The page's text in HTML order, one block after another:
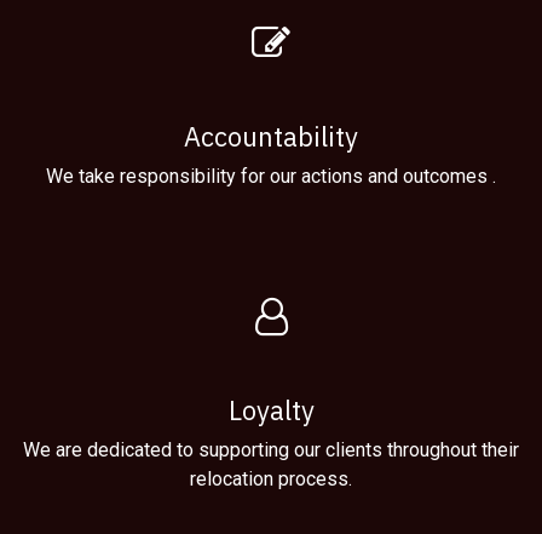
Accountability
We take responsibility for our actions and outcomes .
Loyalty
We are dedicated to supporting our clients throughout their
relocation process.